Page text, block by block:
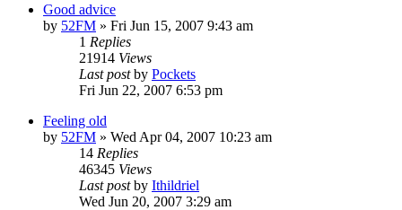
Good advice
by 52FM » Fri Jun 15, 2007 9:43 am
1 Replies
21914 Views
Last postby Pockets
Fri Jun 22, 2007 6:53 pm
Feeling old
by 52FM » Wed Apr 04, 2007 10:23 am
14 Replies
46345 Views
Last postby Ithildriel
Wed Jun 20, 2007 3:29 am